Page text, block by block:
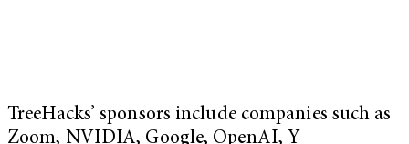
TreeHacks’ sponsors include companies such as
Zoom, NVIDIA, Google, OpenAI, Y